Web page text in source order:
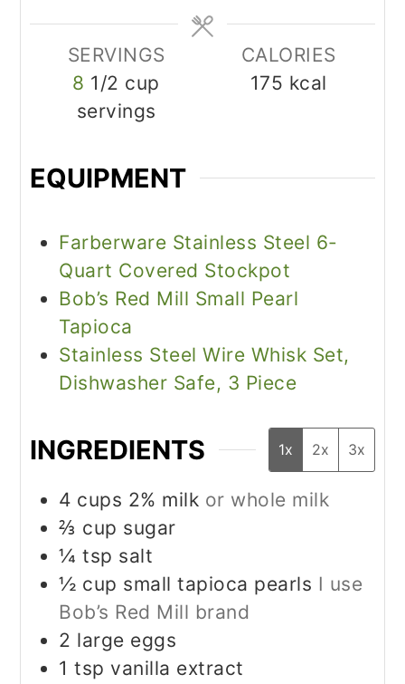
SERVINGS
8 1/2 cup
servings
CALORIES
175 kcal
EQUIPMENT
Farberware Stainless Steel 6-
Quart Covered Stockpot
Bob’s Red Mill Small Pearl
Tapioca
Stainless Steel Wire Whisk Set,
Dishwasher Safe, 3 Piece
INGREDIENTS 1x 2x 3x
4 cups 2% milk or whole milk
⅔ cup sugar
¼ tsp salt
½ cup small tapioca pearls I use
Bob’s Red Mill brand
2 large eggs
1 tsp vanilla extract